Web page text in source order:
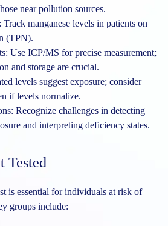
near pollution sources.
manganese levels in patients on
(TPN).
Use ICP/MS for precise measurement;
and storage are crucial.
levels suggest exposure; consider
if levels normalize.
Recognize challenges in detecting
and interpreting deficiency states.
Tested
is essential for individuals at risk of
groups include: